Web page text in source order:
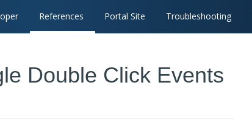
References Portal Site Troubleshooting
Double Click Events